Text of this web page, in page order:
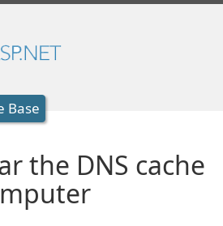
Base
the DNS cache